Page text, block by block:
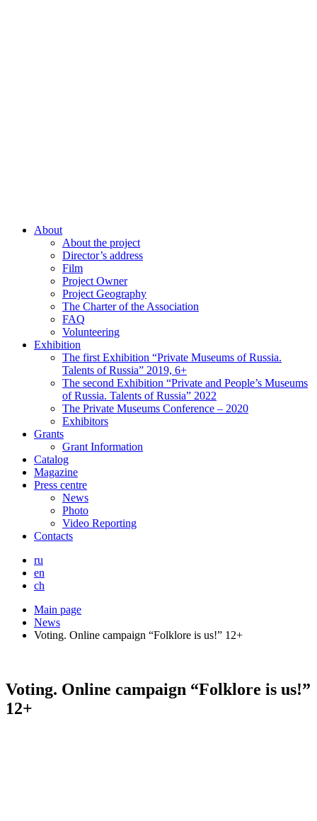
About
About the project
Director’s address
Film
Project Owner
Project Geography
The Charter of the Association
FAQ
Volunteering
Exhibition
The first Exhibition “Private Museums of Russia.
Talents of Russia” 2019, 6+
The second Exhibition “Private and People’s Museums
of Russia. Talents of Russia” 2022
The Private Museums Conference – 2020
Exhibitors
Grants
Grant Information
Catalog
Magazine
Press centre
News
Photo
Video Reporting
Contacts
ru
en
ch
Main page
News
Voting. Online campaign “Folklore is us!” 12+
Voting. Online campaign “Folklore is us!”
12+